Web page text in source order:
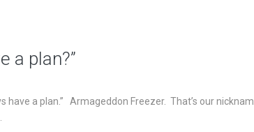
a plan?”
have a plan.” Armageddon Freezer. That’s our